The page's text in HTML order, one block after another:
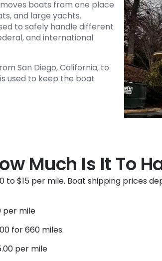
boats from one place
and large yachts.
to safely handle different
and international
San Diego, California, to
used to keep the boat
Much Is It To
to $15 per mile. Boat shipping prices
per mile
for 660 miles.
per mile